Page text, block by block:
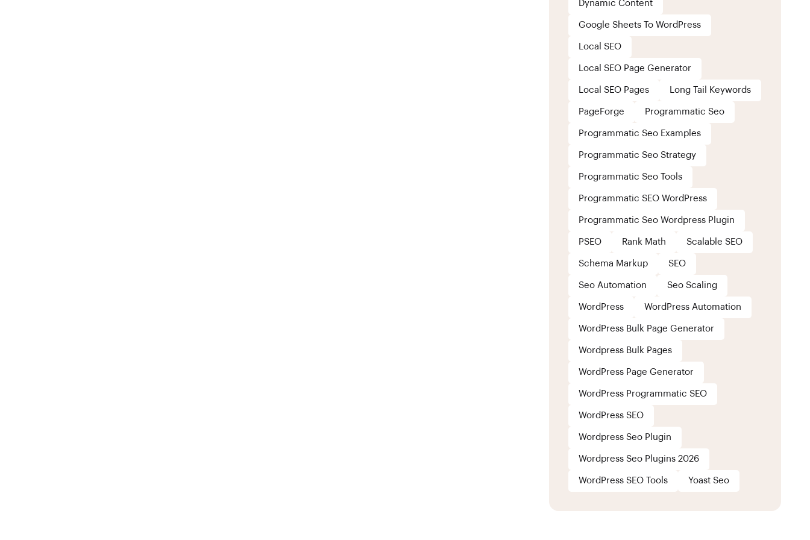
Dynamic Content
Google Sheets To WordPress
Local SEO
Local SEO Page Generator
Local SEO Pages Long Tail Keywords
PageForge Programmatic Seo
Programmatic Seo Examples
Programmatic Seo Strategy
Programmatic Seo Tools
Programmatic SEO WordPress
Programmatic Seo Wordpress Plugin
PSEO Rank Math Scalable SEO
Schema Markup SEO
Seo Automation Seo Scaling
WordPress WordPress Automation
WordPress Bulk Page Generator
Wordpress Bulk Pages
WordPress Page Generator
WordPress Programmatic SEO
WordPress SEO
Wordpress Seo Plugin
Wordpress Seo Plugins 2026
WordPress SEO Tools Yoast Seo